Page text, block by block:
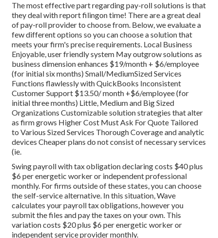
The most effective part regarding pay-roll solutions is that
they deal with report filingon time! There are a great deal
of pay-roll provider to choose from. Below, we evaluate a
few different options so you can choose a solution that
meets your firm's precise requirements. Local Business
Enjoyable, user friendly system May outgrow solutions as
business dimension enhances $19/month + $6/employee
(for initial six months) Small/MediumSized Services
Functions flawlessly with QuickBooks Inconsistent
Customer Support $13.50/ month +$6/employee (for
initial three months) Little, Medium and Big Sized
Organizations Customizable solution strategies that alter
as firm grows Higher Cost Must Ask For Quote Tailored
to Various Sized Services Thorough Coverage and analytic
devices Cheaper plans do not consist of necessary services
(ie.
Swing payroll with tax obligation declaring costs $40 plus
$6 per energetic worker or independent professional
monthly. For firms outside of these states, you can choose
the self-service alternative. In this situation, Wave
calculates your payroll tax obligations, however you
submit the files andpay the taxes on your own. This
variation costs $20 plus $6 per energetic worker or
independent service provider monthly.